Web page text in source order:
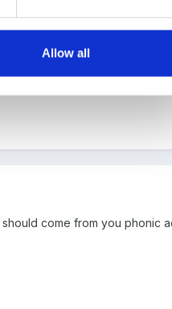
Allow all
1s and 2s do something
were finding that they were
come from you phonic